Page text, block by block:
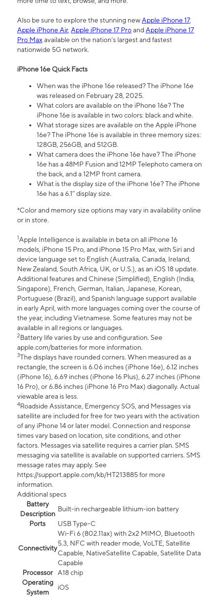
Also be sure to explore the stunning newApple iPhone 17,
Apple iPhone Air, Apple iPhone 17 ProandApple iPhone 17
Pro Maxavailable on the nation’s largest and fastest
nationwide 5G network.
iPhone 16e Quick Facts
When was the iPhone 16e released? The iPhone 16e
was released on February 28, 2025.
What colors are available on the iPhone 16e? The
iPhone 16e is available in two colors: black and white.
What storage sizes are available on the Apple iPhone
16e? The iPhone 16e is available in three memory sizes:
128GB, 256GB, and 512GB.
What camera does the iPhone 16e have? The iPhone
16e has a 48MP Fusion and 12MP Telephoto camera on
the back, and a 12MP front camera.
What is the display size of the iPhone 16e? The iPhone
16e has a 6.1” display size.
*Color and memory size options may vary in availability online
or in store.
1Apple Intelligence is available in beta on all iPhone 16
models, iPhone 15 Pro, and iPhone 15 Pro Max, with Siri and
device language set to English (Australia, Canada, Ireland,
New Zealand, South Africa, UK, or U.S.), as an iOS 18 update.
Additional features and Chinese (Simplified), English (India,
Singapore), French, German, Italian, Japanese, Korean,
Portuguese (Brazil), and Spanish language support available
in early April, with more languages coming over the course of
the year, including Vietnamese. Some features may not be
available in all regions or languages.
2Battery life varies by use and configuration. See
apple.com/batteries for more information.
3The displays have rounded corners. When measured as a
rectangle, the screen is 6.06 inches (iPhone 16e), 6.12 inches
(iPhone 16), 6.69 inches (iPhone 16 Plus), 6.27 inches (iPhone
16 Pro), or 6.86 inches (iPhone 16 Pro Max) diagonally. Actual
viewable area is less.
4Roadside Assistance, Emergency SOS, and Messages via
satellite are included for free for two years with the activation
of any iPhone 14 or later model. Connection and response
times vary based on location, site conditions, and other
factors. Messages via satellite requires a carrier plan. SMS
messaging via satellite is available on supported carriers. SMS
message rates may apply. See
https://support.apple.com/kb/HT213885 for more
information.
Additional specs
Battery
Description
Built-in rechargeable lithium-ion battery
Ports
USB Type-C
Connectivity
Wi-Fi 6 (802.11ax) with 2x2 MIMO, Bluetooth
5.3, NFC with reader mode, VoLTE, Satellite
Capable, NativeSatellite Capable, Satellite Data
Capable
Processor
A18 chip
Operating
System
iOS